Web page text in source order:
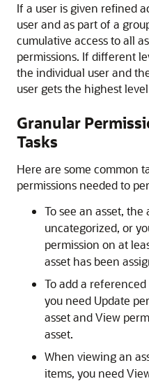
If a user is given refined
user and as part of a
cumulative access to all
permissions. If different
the individual user and
user gets the highest
Granular
Tasks
Here are some common
permissions needed to
To see an asset, the
uncategorized, or
permission on at
asset has been
To add a
you need Update
asset and View
asset.
When viewing an
items, you need